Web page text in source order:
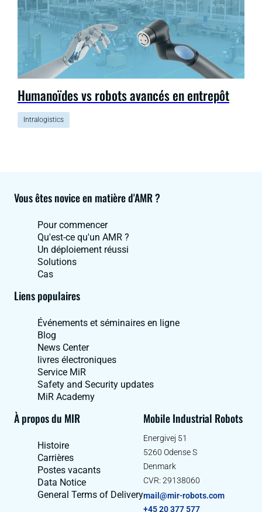
Humanoïdes vs robots avancés en entrepôt
Intralogistics
Vous êtes novice en matière d'AMR ?
Pour commencer
Qu'est-ce qu'un AMR ?
Un déploiement réussi
Solutions
Cas
Liens populaires
Événements et séminaires en ligne
Blog
News Center
livres électroniques
Service MiR
Safety and Security updates
MiR Academy
À propos du MIR
Histoire
Carrières
Postes vacants
Data Notice
General Terms of Delivery
Mobile Industrial Robots
Energivej 51
5260 Odense S
Denmark
CVR: 29138060
mail@mir-robots.com
+45 20 377 577